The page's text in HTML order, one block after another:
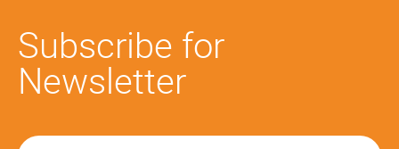
Subscribe for
Newsletter